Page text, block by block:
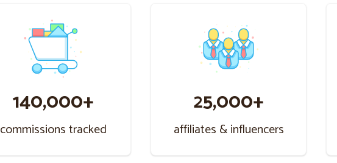
140,000+
commissions tracked
25,000+
affiliates & influencers